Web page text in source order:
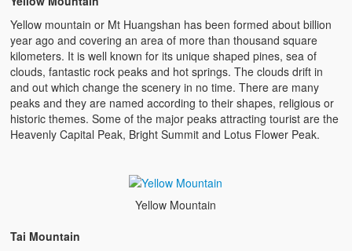
Yellow mountain or Mt Huangshan has been formed about billion
year ago and covering an area of more than thousand square
kilometers. It is well known for its unique shaped pines, sea of
clouds, fantastic rock peaks and hot springs. The clouds drift in
and out which change the scenery in no time. There are many
peaks and they are named according to their shapes, religious or
historic themes. Some of the major peaks attracting tourist are the
Heavenly Capital Peak, Bright Summit and Lotus Flower Peak.
Yellow Mountain
Tai Mountain